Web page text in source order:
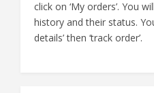
click on ‘My orders’. You
history and their status.
details’ then ‘track order’.